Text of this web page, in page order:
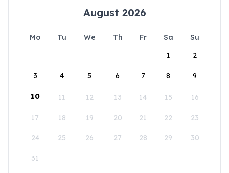
August 2026
Mo Tu We Th Fr Sa
Su
1
2
3 4 5 6 7 8 9
10 11 12 13 14 15 16
17 18 19 20 21 22 23
24 25 26 27 28 29 30
31